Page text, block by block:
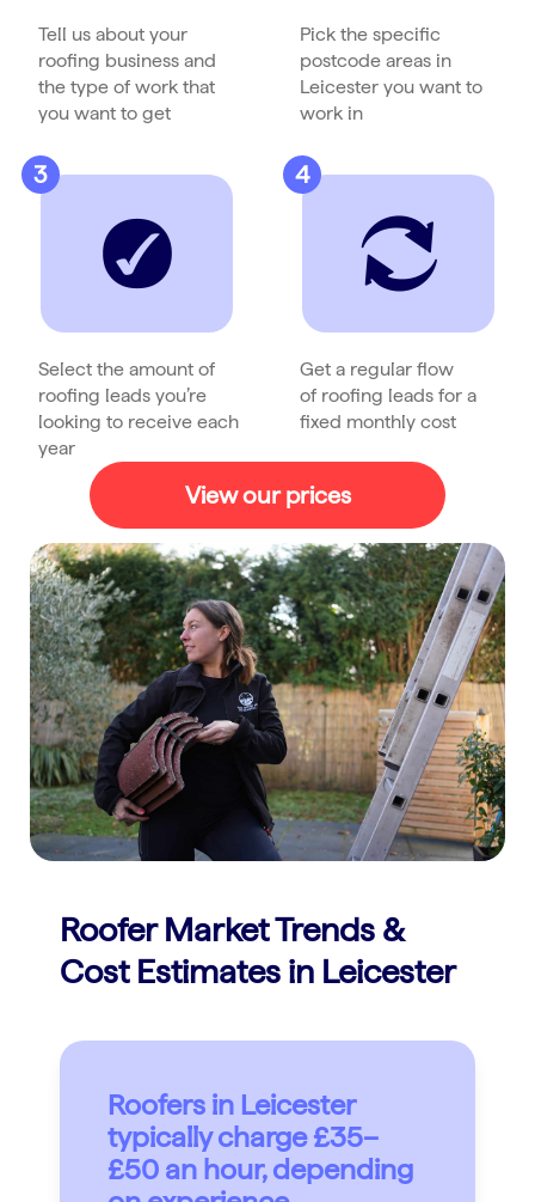
Tell us about your
roofing business and
the type of work that
you want to get
Pick the specific
postcode areas in
Leicester you want to
work in
3
Select the amount of
roofing leads you’re
looking to receive each
year
4
Get a regular flow
of roofing leads for a
fixed monthly cost
View our prices
Roofer Market Trends &
Cost Estimates in Leicester
Roofers in Leicester
typically charge £35–
£50 an hour, depending